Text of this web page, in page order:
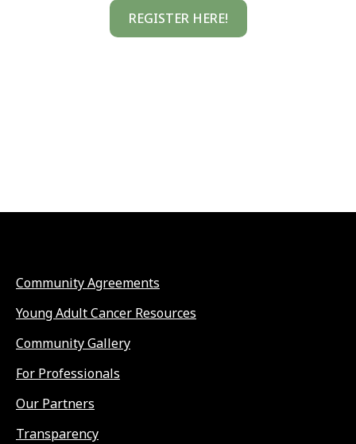
REGISTER HERE!
Community Agreements
Young Adult Cancer Resources
Community Gallery
For Professionals
Our Partners
Transparency